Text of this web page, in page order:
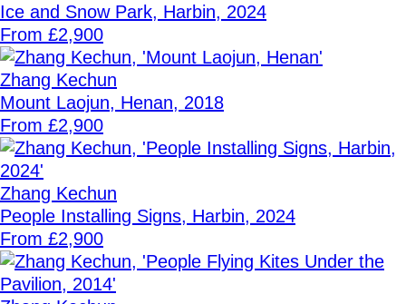
Ice and Snow Park, Harbin, 2024
From £2,900
Zhang Kechun
Mount Laojun, Henan, 2018
From £2,900
Zhang Kechun
People Installing Signs, Harbin, 2024
From £2,900